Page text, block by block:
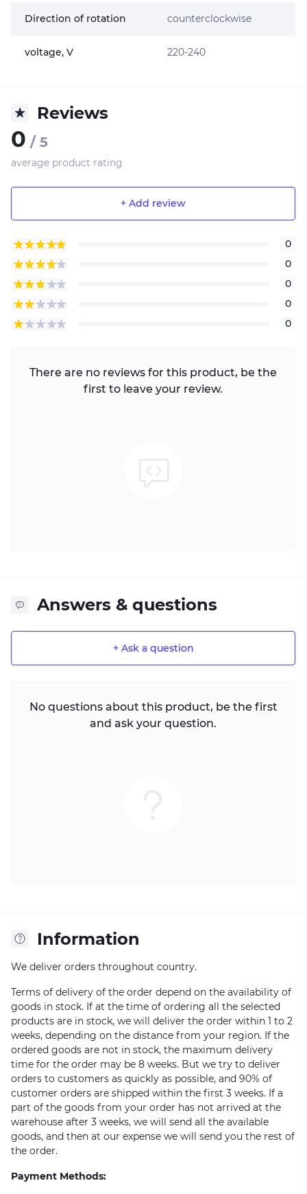
Direction of rotation counterclockwise
voltage, V 220-240
Reviews
0 / 5
average product rating
+ Add review
0
0
0
0
0
There are no reviews for this product, be the
first to leave your review.
Answers & questions
+ Ask a question
No questions about this product, be the first
and ask your question.
Information
We deliver orders throughout country.
Terms of delivery of the order depend on the availability of
goods in stock. If at the time of ordering all the selected
products are in stock, we will deliver the order within 1 to 2
weeks, depending on the distance from your region. If the
ordered goods are not in stock, the maximum delivery
time for the order may be 8 weeks. But we try to deliver
orders to customers as quickly as possible, and 90% of
customer orders are shipped within the first 3 weeks. If a
part of the goods from your order has not arrived at the
warehouse after 3 weeks, we will send all the available
goods, and then at our expense we will send you the rest of
the order.
Payment Methods: